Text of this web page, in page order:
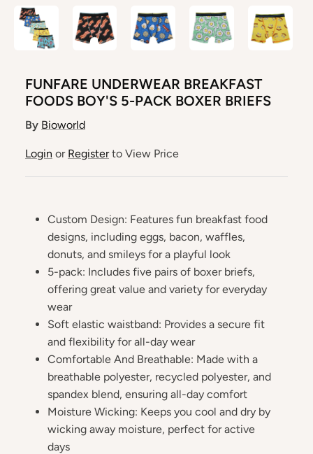
FUNFARE UNDERWEAR BREAKFAST
FOODS BOY'S 5-PACK BOXER BRIEFS
By Bioworld
Login or Registerto View Price
Custom Design: Features fun breakfast food
designs, including eggs, bacon, waffles,
donuts, and smileys for a playful look
5-pack: Includes five pairs of boxer briefs,
offering great value and variety for everyday
wear
Soft elastic waistband: Provides a secure fit
and flexibility for all-day wear
Comfortable And Breathable: Made with a
breathable polyester, recycled polyester, and
spandex blend, ensuring all-day comfort
Moisture Wicking: Keeps you cool and dry by
wicking away moisture, perfect for active
days